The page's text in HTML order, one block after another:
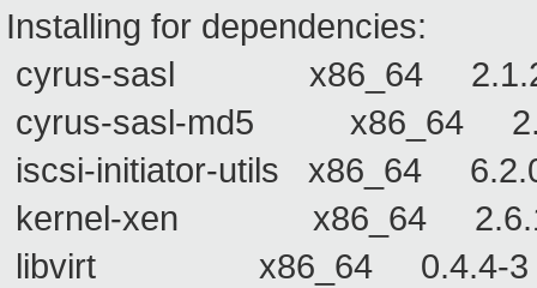
Installing for dependencies:
cyrus-sasl x86_64
cyrus-sasl-md5
iscsi-initiator-utils x86_64
kernel-xen x86_64
libvirt x86_64 0.4.4-3